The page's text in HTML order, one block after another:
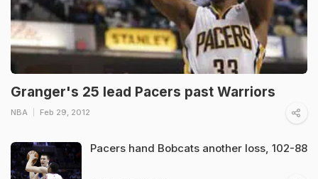
Granger's 25 lead Pacers past Warriors
NBA Feb 29, 2012
Pacers hand Bobcats another loss, 102-88